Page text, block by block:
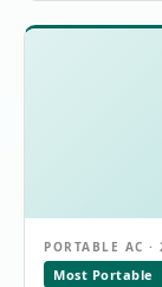
PORTABLE AC
Most Portable